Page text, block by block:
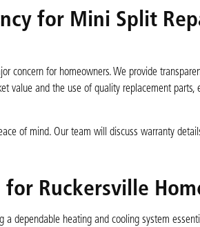
for Mini Split
concern for homeowners. We provide
value and the use of quality replacement
of mind. Our team will discuss warranty
Ruckersville
a dependable heating and cooling system